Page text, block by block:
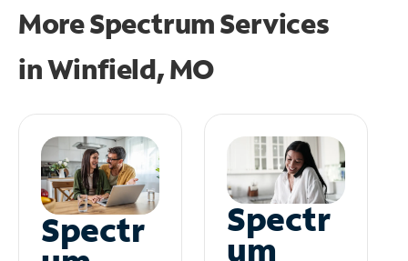
More Spectrum Services
inWinfield, MO
Spectr Spectr
um